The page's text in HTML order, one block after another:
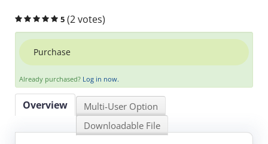
Position Statements
Chapter Leaders' Learning
FAQs
Log In
5 (2 votes)
Purchase
Already purchased? Log in now.
Overview
Multi-User Option
Downloadable File